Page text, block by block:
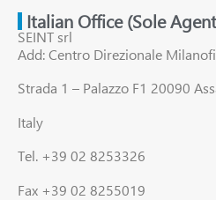
Italian Office (Sole
SEINT srl
Add: Centro Direzionale
Strada 1 – Palazzo F1 20090
Italy
Tel. +39 02 8253326
Fax +39 02 8255019